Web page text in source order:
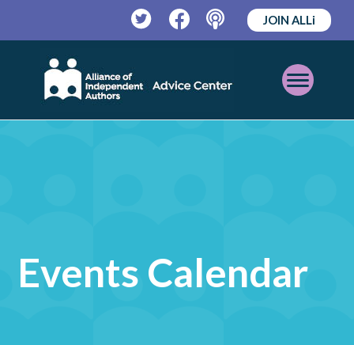
TwitterFacebookPodcast
JOIN ALLi
Open
Mobile
Events Calendar